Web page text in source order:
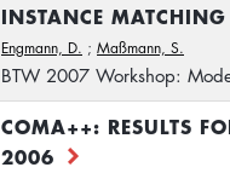
INSTANCE
Engmann, D. ; Maßmann, S.
BTW 2007 Workshop:
COMA++: RESULTS
2006